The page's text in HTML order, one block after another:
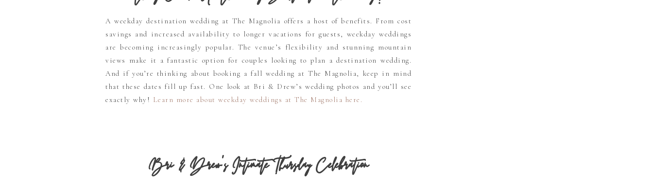
A weekday destination wedding at The Magnolia offers a host of benefits. From cost
savings and increased availability to longer vacations for guests, weekday weddings
are becoming increasingly popular. The venue’s flexibility and stunning mountain
views make it a fantastic option for couples looking to plan a destination wedding.
And if you’re thinking about booking a fall wedding at The Magnolia, keep in mind
that these dates fill up fast. One look at Bri & Drew’s wedding photos and you’ll see
exactly why! Learn more about weekday weddings at The Magnolia here .
Bri & Drew’s Intimate Thursday Celebration